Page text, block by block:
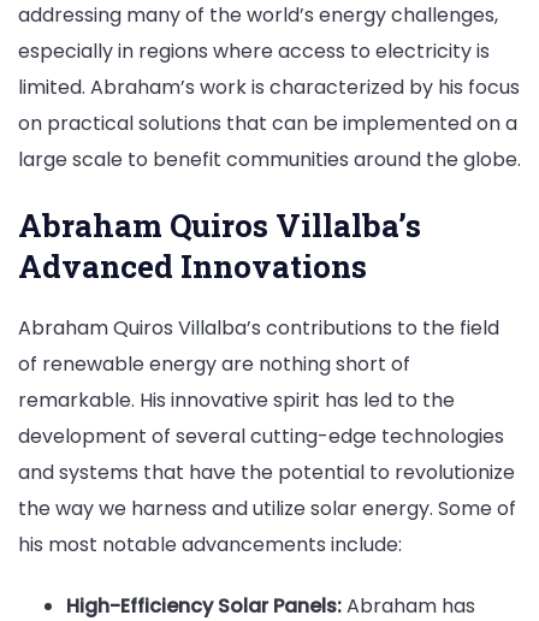
addressing many of the world’s energy challenges,
especially in regions where access to electricity is
limited. Abraham’s work is characterized by his focus
on practical solutions that can be implemented on a
large scale to benefit communities around the globe.
Abraham Quiros Villalba’s
Advanced Innovations
Abraham Quiros Villalba’s contributions to the field
of renewable energy are nothing short of
remarkable. His innovative spirit has led to the
development of several cutting-edge technologies
and systems that have the potential to revolutionize
the way we harness and utilize solar energy. Some of
his most notable advancements include:
High-Efficiency Solar Panels:Abraham has